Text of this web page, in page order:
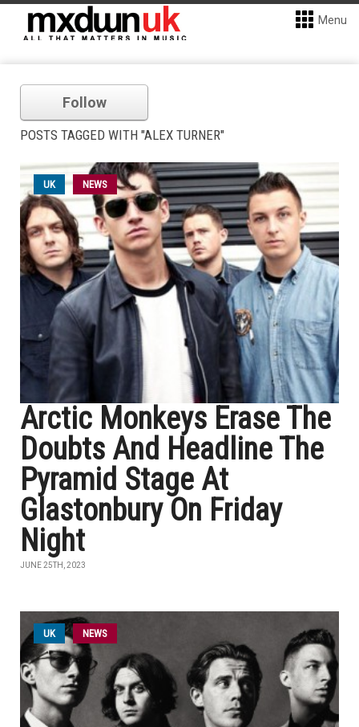
Menu
Follow
POSTS TAGGED WITH "ALEX TURNER"
UK NEWS
Arctic Monkeys Erase The
Doubts And Headline The
Pyramid Stage At
Glastonbury On Friday
Night
JUNE 25TH, 2023
UK NEWS